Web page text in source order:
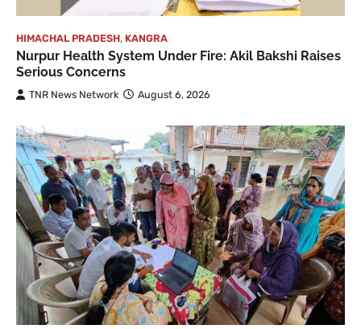
HIMACHAL PRADESH, KANGRA
Nurpur Health System Under Fire: Akil Bakshi Raises
Serious Concerns
TNR News Network August 6, 2026